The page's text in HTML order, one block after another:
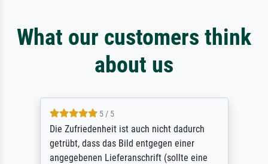
What our customers think
about us
5 / 5
Die Zufriedenheit ist auch nicht dadurch
getrübt, dass das Bild entgegen einer
angegebenen Lieferanschrift (sollte eine